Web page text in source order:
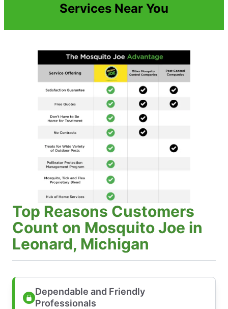
Services Near You
Top Reasons Customers
Count on Mosquito Joe in
Leonard, Michigan
Dependable and Friendly
Professionals